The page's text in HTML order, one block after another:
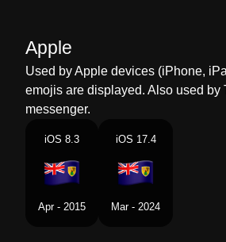
Dutch Vlag Turks En
Norwegian
Swedish Flagga Turks Och
Tamil
Apple
Used by Apple devices (iPhone,
emojis are displayed. Also used by
messenger.
iOS 8.3
Apr - 2015
iOS 17.4
Mar - 2024